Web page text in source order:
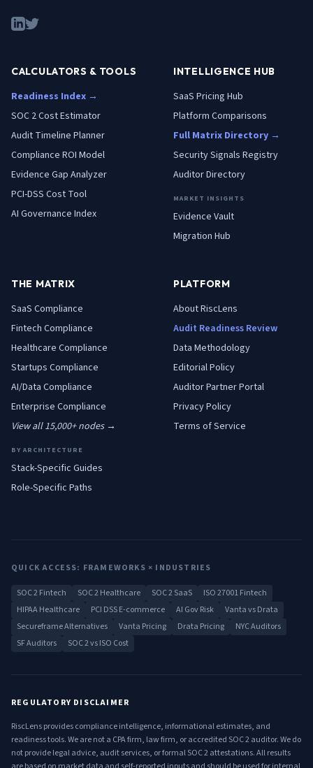
CALCULATORS & TOOLS
Readiness Index →
SOC 2 Cost Estimator
Audit Timeline Planner
Compliance ROI Model
Evidence Gap Analyzer
PCI-DSS Cost Tool
AI Governance Index
INTELLIGENCE HUB
SaaS Pricing Hub
Platform Comparisons
Full Matrix Directory →
Security Signals Registry
Auditor Directory
MARKET INSIGHTS
Evidence Vault
Migration Hub
THE MATRIX
SaaS Compliance
Fintech Compliance
Healthcare Compliance
Startups Compliance
AI/Data Compliance
Enterprise Compliance
View all 15,000+ nodes →
BY ARCHITECTURE
Stack-Specific Guides
Role-Specific Paths
PLATFORM
About RiscLens
Audit Readiness Review
Data Methodology
Editorial Policy
Auditor Partner Portal
Privacy Policy
Terms of Service
QUICK ACCESS: FRAMEWORKS × INDUSTRIES
SOC 2 Fintech SOC 2 Healthcare SOC 2 SaaS
ISO 27001 Fintech
HIPAA Healthcare
PCI DSS E-commerce AI Gov Risk
Vanta vs Drata
Secureframe Alternatives
Vanta Pricing Drata Pricing
NYC Auditors
SF Auditors
SOC 2 vs ISO Cost
REGULATORY DISCLAIMER
RiscLens provides compliance intelligence, informational estimates, and
readiness tools. We are not a CPA firm, law firm, or accredited SOC 2 auditor. We do
not provide legal advice, audit services, or formal SOC 2 attestations. All results